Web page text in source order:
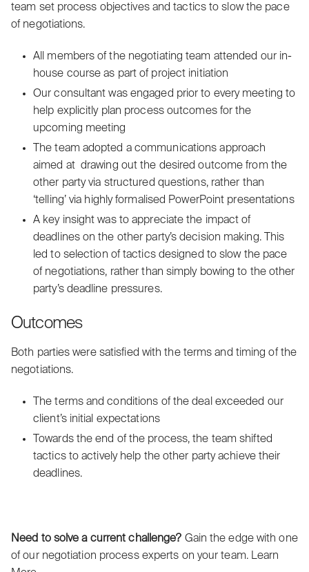
team set process objectives and tactics to slow the pace
of negotiations.
‍All members of the negotiating team attended our in-
house course as part of project initiation
Our consultant was engaged prior to every meeting to
help explicitly plan process outcomes for the
upcoming meeting
‍The team adopted a communications approach
aimed at drawing out the desired outcome from the
other party via structured questions, rather than
‘telling’ via highly formalised PowerPoint presentations
A key insight was to appreciate the impact of
deadlines on the other party’s decision making. This
led to selection of tactics designed to slow the pace
of negotiations, rather than simply bowing to the other
party’s deadline pressures.
Outcomes
Both parties were satisfied with the terms and timing of the
negotiations.
The terms and conditions of the deal exceeded our
client’s initial expectations
Towards the end of the process, the team shifted
tactics to actively help the other party achieve their
deadlines.
Need to solve a current challenge? Gain the edge with one
of our negotiation process experts on your team. Learn